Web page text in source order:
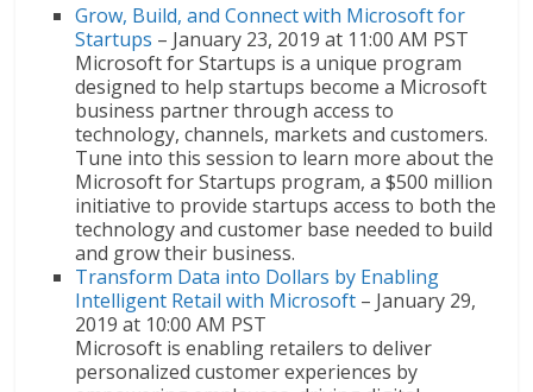
Grow, Build, and Connect with Microsoft for
Startups – January 23, 2019 at 11:00 AM PST
Microsoft for Startups is a unique program
designed to help startups become a Microsoft
business partner through access to
technology, channels, markets and customers.
Tune into this session to learn more about the
Microsoft for Startups program, a $500 million
initiative to provide startups access to both the
technology and customer base needed to build
and grow their business.
Transform Data into Dollars by Enabling
Intelligent Retail with Microsoft – January 29,
2019 at 10:00 AM PST
Microsoft is enabling retailers to deliver
personalized customer experiences by